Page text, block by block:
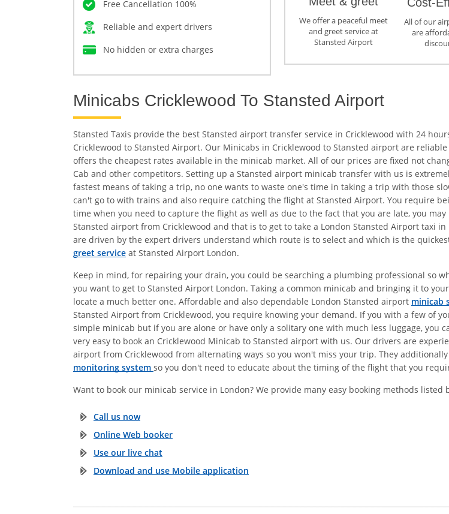
Free Cancellation 100%
Reliable and expert drivers
No hidden or extra charges
We offer a peaceful meet
and greet service at
Stansted Airport
All of our
are
Minicabs Cricklewood To Stansted Airport
Stansted Taxis provide the best Stansted airport transfer service in Cricklewood with 24
Cricklewood to Stansted Airport. Our Minicabs in Cricklewood to Stansted airport are
offers the cheapest rates available in the minicab market. All of our prices are fixed not
Cab and other competitors. Setting up a Stansted airport minicab transfer with us is
fastest means of taking a trip, no one wants to waste one's time in taking a trip with those
can't go to with trains and also require catching the flight at Stansted Airport. You require
time when you need to capture the flight as well as due to the fact that you are late, you
Stansted airport from Cricklewood and that is to get to take a London Stansted Airport taxi in
are driven by the expert drivers understand which route is to select and which is the
greet service at Stansted Airport London.
Keep in mind, for repairing your drain, you could be searching a plumbing professional so
you want to get to Stansted Airport London. Taking a common minicab and bringing it to
locate a much better one. Affordable and also dependable London Stansted airport minicab
Stansted Airport from Cricklewood, you require knowing your demand. If you with a few of
simple minicab but if you are alone or have only a solitary one with much less luggage, you
very easy to book an Cricklewood Minicab to Stansted airport with us. Our drivers are
airport from Cricklewood from alternating ways so you won't miss your trip. They
monitoring system so you don't need to educate about the timing of the flight that you
Want to book our minicab service in London? We provide many easy booking methods listed
Call us now
Online Web booker
Use our live chat
Download and use Mobile application